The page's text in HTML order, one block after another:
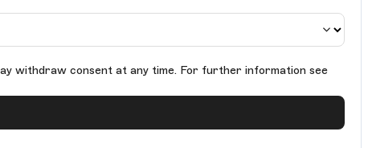
withdraw consent at any time. For further information see